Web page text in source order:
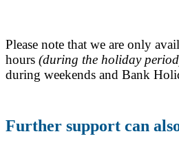
Please note that we are only
hours (during the holiday
during weekends and Bank
Further support can